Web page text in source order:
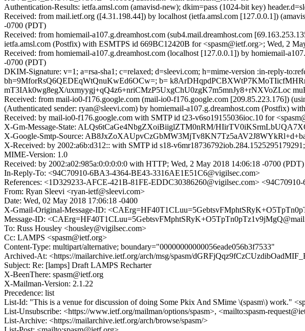
Authentication-Results: ietfa.amsl.com (amavisd-new); dkim=pass (1024-bit key)
Received: from mail.ietf.org ([4.31.198.44]) by localhost (ietfa.amsl.com [127.0.0.1])
-0700 (PDT)
Received: from homiemail-a107.g.dreamhost.com (sub4.mail.dreamhost.com
ietfa.amsl.com (Postfix) with ESMTPS id 669BC12420B for <spasm@ietf.org>; Wed, 2
Received: from homiemail-a107.g.dreamhost.com (localhost [127.0.0.1]) by homiemail-
-0700 (PDT)
DKIM-Signature: v=1; a=rsa-sha1; c=relaxed; d=sleevi.com; h=mime-version :in-reply-
bh=9MforRsQ6QEDEqWtQnuKwEd6OCw=; b=
mT3IAk0wg8egX/uxmyygj+qQ4z6+nriCMzP5UxgChU0zgK7m5mnJy8+rNXVoZLoc
Received: from mail-io0-f176.google.com (mail-io0-f176.google.com [209.85.223.176])
(Authenticated sender: ryan@sleevi.com) by homiemail-a107.g.dreamhost.com (Postfix)
Received: by mail-io0-f176.google.com with SMTP id t23-v6so19155036ioc.10 for
X-Gm-Message-State: ALQs6tCaGe4NbgZXoiBiiglZTM0nRM/
X-Google-Smtp-Source:
X-Received: by 2002:a6b:d312:: with SMTP id s18-
MIME-Version: 1.0
Received: by 2002:a02:985a:0:0:0:0:0 with HTTP; Wed, 2 May 2018 14:06:18 -0700 (PDT)
In-Reply-To: <94C70910-6BA3-4364-BE43-3316AE1E51C6@vigilsec.com>
References: <1D329233-AFCE-421B-81FE-EDDC30386260@vigilsec.com>
From: Ryan Sleevi <ryan-ietf@sleevi.com>
Date: Wed, 02 May 2018 17:06:18 -0400
X-Gmail-Original-Message-ID:
Message-ID:
To: Russ Housley <housley@vigilsec.com>
Cc: LAMPS <spasm@ietf.org>
Content-Type: multipart/alternative; boundary="00000000000056eade056b3f7533"
Archived-At: <https://mailarchive.ietf.org/arch/msg/spasm/
Subject: Re: [lamps] Draft LAMPS Recharter
X-BeenThere: spasm@ietf.org
X-Mailman-Version: 2.1.22
Precedence: list
List-Id: "This is a venue for discussion of doing Some Pkix And SMime \(spasm\) work."
List-Unsubscribe: <https://www.ietf.org/mailman/options/spasm>, <mailto:spasm-
List-Archive: <https://mailarchive.ietf.org/arch/browse/spasm/>